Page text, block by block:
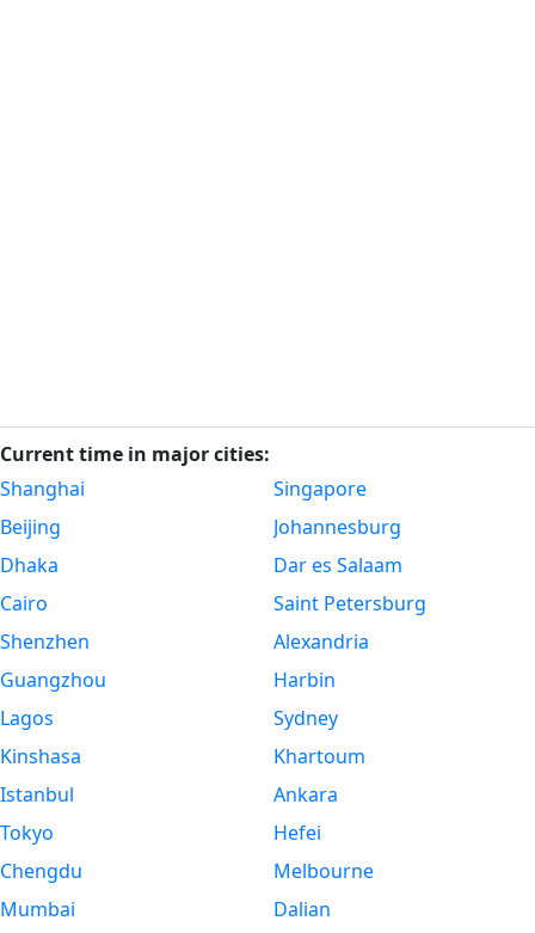
Current time in major cities:
Shanghai
Beijing
Dhaka
Cairo
Shenzhen
Guangzhou
Lagos
Kinshasa
Istanbul
Tokyo
Chengdu
Mumbai
Singapore
Johannesburg
Dar es Salaam
Saint Petersburg
Alexandria
Harbin
Sydney
Khartoum
Ankara
Hefei
Melbourne
Dalian